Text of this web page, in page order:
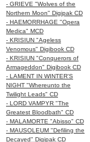
- GRIEVE "Wolves of the
Northern Moon" Digipak CD
- HAEMORRHAGE "Opera
Medica" MCD
- KRISIUN "Ageless
Venomous" Digibook CD
- KRISIUN "Conquerors of
Armageddon" Digibook CD
- LAMENT IN WINTER'S
NIGHT "Whereunto the
Twilight Leads" CD
- LORD VAMPYR "The
Greatest Bloodbath" CD
- MALAMORTE "Abisso" CD
- MAUSOLEUM "Defiling the
Decayed" Digipak CD